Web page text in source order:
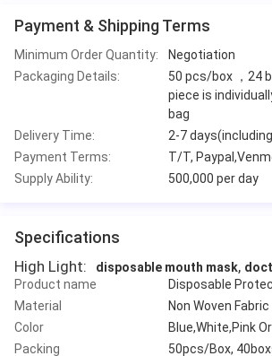
Payment & Shipping Terms
Minimum Order Quantity:
Negotiation
Packaging Details:
50 pcs/box ，24
piece is
bag
Delivery Time:
2-7
Payment Terms:
T/T,
Supply Ability:
500,000 per day
Specifications
High Light: disposable mouth mask,
Product name
Disposable
Material
Non Woven Fabric
Color
Blue,White,Pink
Packing
50pcs/Box,